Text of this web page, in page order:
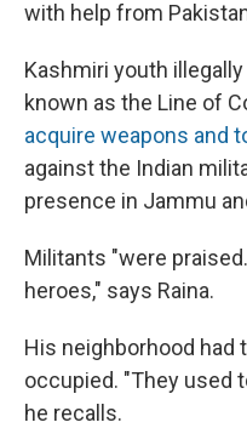
with help from
Kashmiri youth
known as the Line of
acquire weapons and
against the Indian
presence in Jammu
Militants "were
heroes," says Raina.
His neighborhood
occupied. "They used
he recalls.